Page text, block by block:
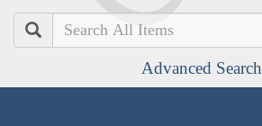
Search
Advanced Search